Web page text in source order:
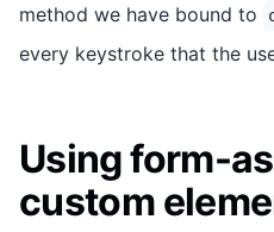
method we have bound to
every keystroke that the
Using form-
custom